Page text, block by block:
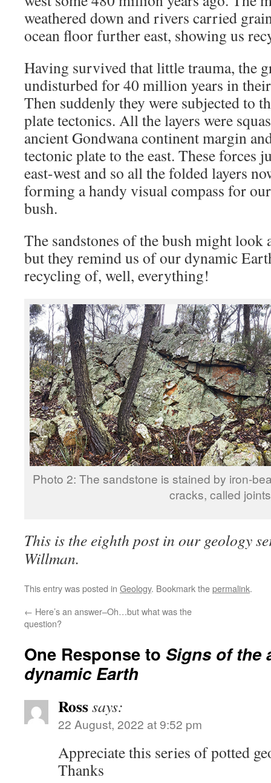
weathered down and rivers carried
ocean floor further east, showing us
Having survived that little trauma, the
undisturbed for 40 million years in
Then suddenly they were subjected to
plate tectonics. All the layers were
ancient Gondwana continent margin
tectonic plate to the east. These forces
east-west and so all the folded layers
forming a handy visual compass for
bush.
The sandstones of the bush might look
but they remind us of our dynamic
recycling of, well, everything!
Photo 2: The sandstone is stained by iron-
cracks, called joints
This is the eighth post in our geology
Willman.
This entry was posted in Geology. Bookmark thepermalink.
← Here’s an answer–Oh…but what was the
question?
One Response to Signs of the
dynamic Earth
Rosssays:
22 August, 2022 at 9:52 pm
Appreciate this series of potted
Thanks